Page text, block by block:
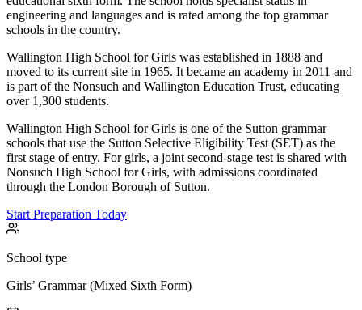
engineering and languages and is rated among the top grammar
schools in the country.
Wallington High School for Girls was established in 1888 and
moved to its current site in 1965. It became an academy in 2011 and
is part of the Nonsuch and Wallington Education Trust, educating
over 1,300 students.
Wallington High School for Girls is one of the Sutton grammar
schools that use the Sutton Selective Eligibility Test (SET) as the
first stage of entry. For girls, a joint second-stage test is shared with
Nonsuch High School for Girls, with admissions coordinated
through the London Borough of Sutton.
Start Preparation Today
School type
Girls’ Grammar (Mixed Sixth Form)